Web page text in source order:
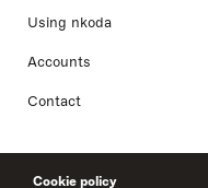
Cookie policy
Using nkoda
Accounts
Contact